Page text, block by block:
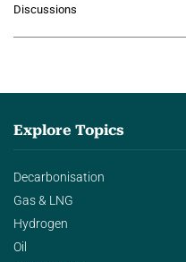
agentic AI in transforming…
Discussions
Explore Topics
Decarbonisation
Gas & LNG
Hydrogen
Oil